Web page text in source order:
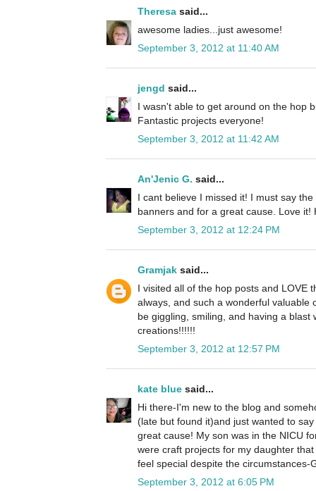
Theresa said...
awesome ladies...just awesome!
September 3, 2012 at 11:40 AM
jengd said...
I wasn't able to get around on the hop
Fantastic projects everyone!
September 3, 2012 at 11:42 AM
An'Jenic G. said...
I cant believe I missed it! I must say
banners and for a great cause. Love it!
September 3, 2012 at 12:24 PM
Gramjak said...
I visited all of the hop posts and LOVE
always, and such a wonderful valuable
be giggling, smiling, and having a blast
creations!!!!!!
September 3, 2012 at 12:57 PM
kate blue said...
Hi there-I'm new to the blog and
(late but found it)and just wanted to
great cause! My son was in the NICU
were craft projects for my daughter
feel special despite the circumstances-
September 3, 2012 at 6:05 PM